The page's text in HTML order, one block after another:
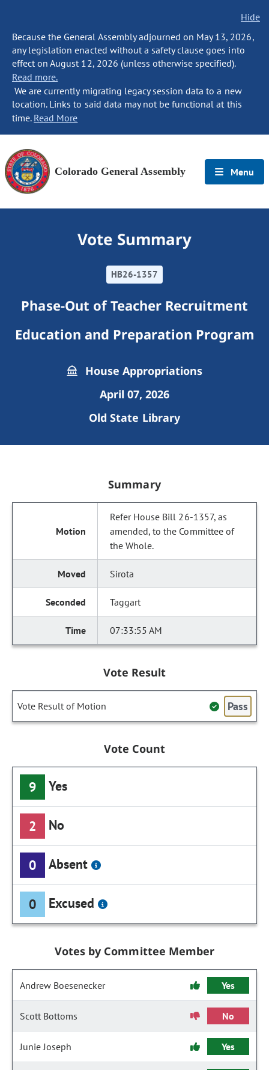
Hide
Because the General Assembly adjourned on May 13, 2026,
any legislation enacted without a safety clause goes into
effect on August 12, 2026 (unless otherwise specified).
Read more.
We are currently migrating legacy session data to a new
location. Links to said data may not be functional at this
time. Read More
Colorado General Assembly Menu
Vote Summary
HB26-1357
Phase-Out of Teacher Recruitment
Education and Preparation Program
House Appropriations
April 07, 2026
Old State Library
Summary
Refer House Bill 26-1357, as
amended, to the Committee of
the Whole.
Sirota
Taggart
07:33:55 AM
Vote Result
Vote Result of Motion Pass
Vote Count
9 Yes
2 No
0 Absent
0 Excused
Votes by Committee Member
Andrew Boesenecker Yes
Scott Bottoms No
Junie Joseph Yes